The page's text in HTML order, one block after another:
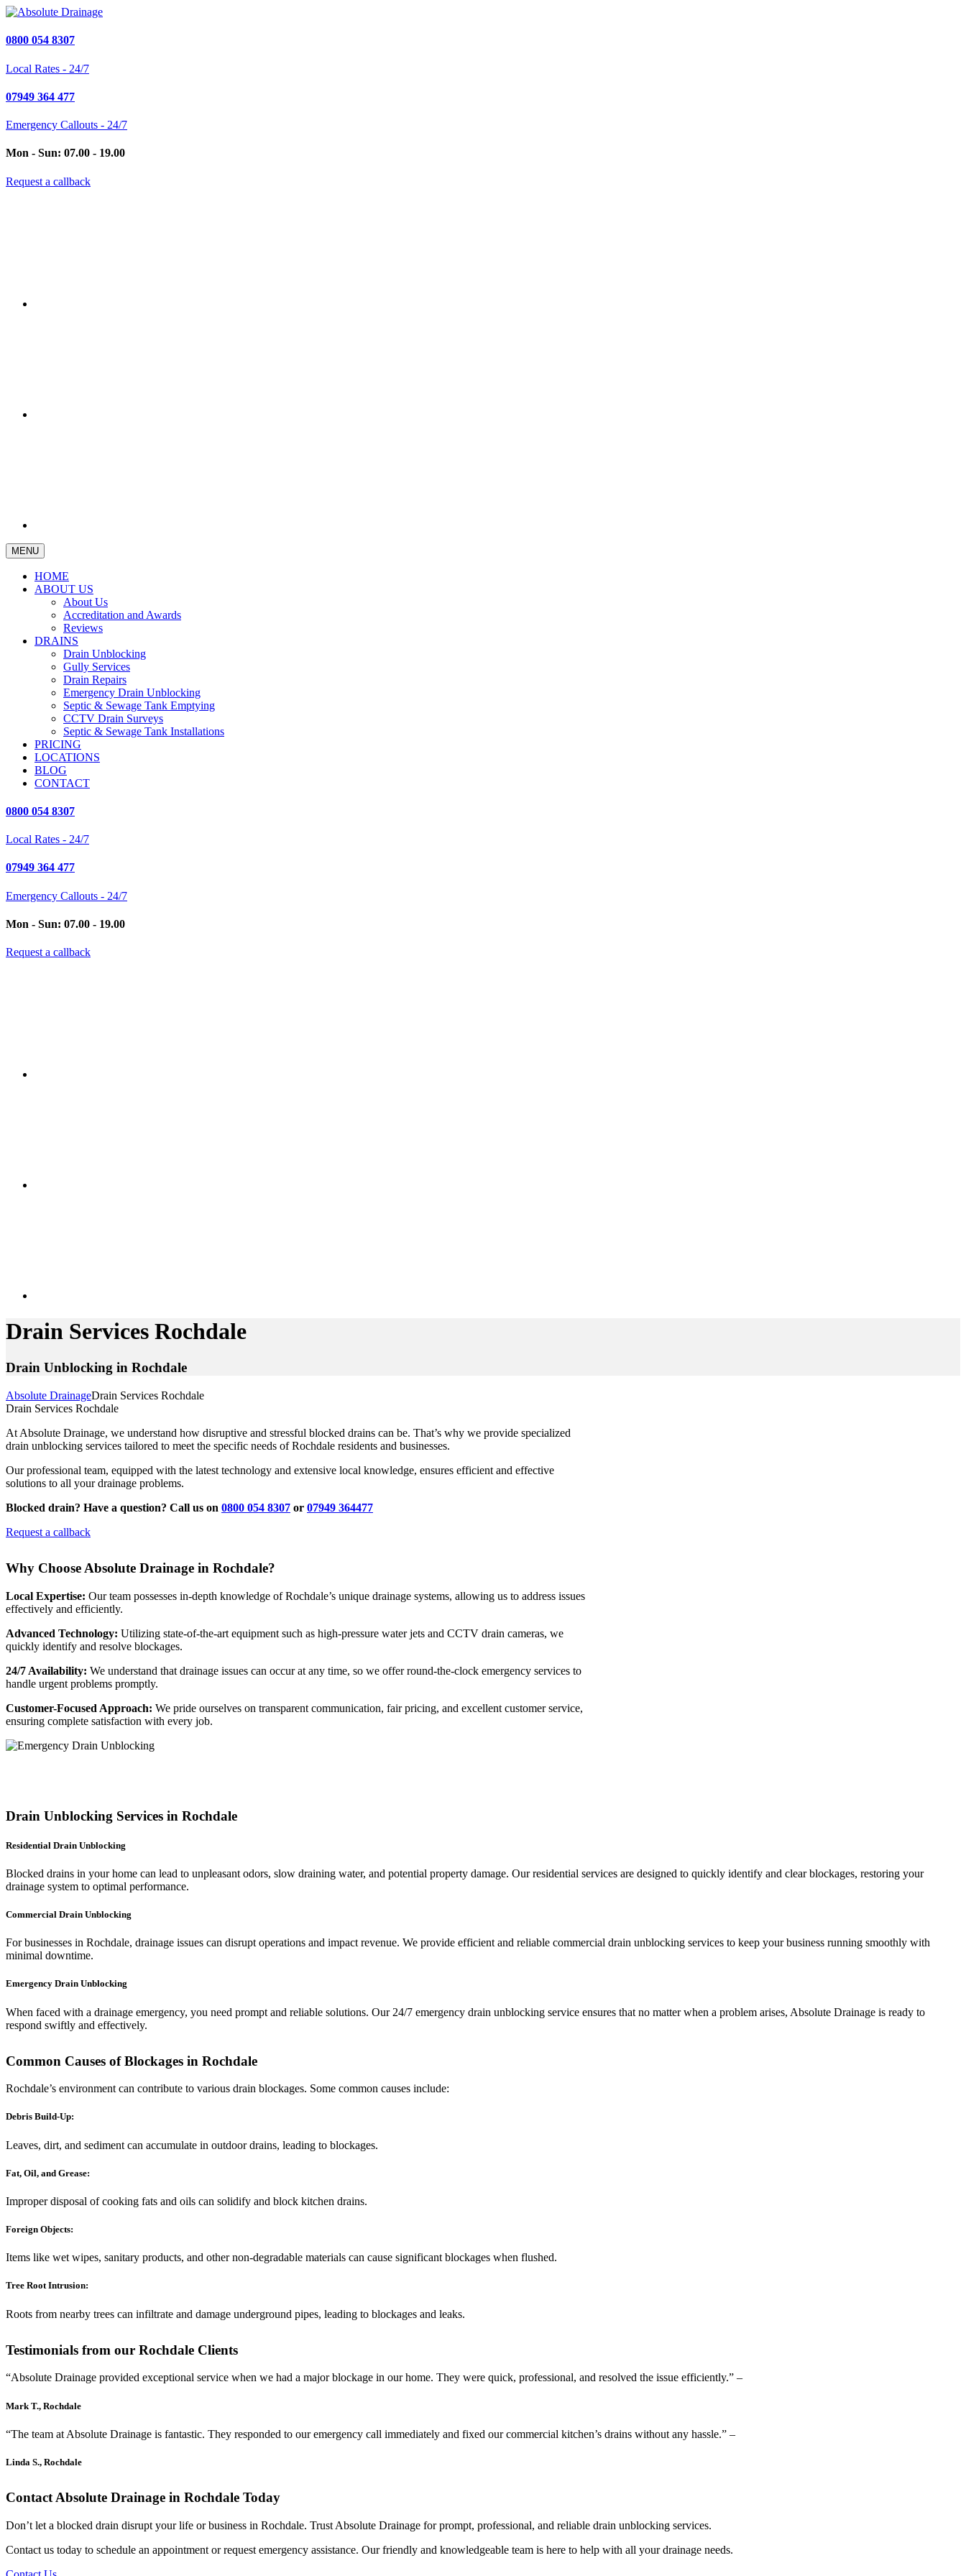
0800 054 8307
Local Rates - 24/7
07949 364 477
Emergency Callouts - 24/7
Mon - Sun: 07.00 - 19.00
Request a callback
MENU
HOME
ABOUT US
About Us
Accreditation and Awards
Reviews
DRAINS
Drain Unblocking
Gully Services
Drain Repairs
Emergency Drain Unblocking
Septic & Sewage Tank Emptying
CCTV Drain Surveys
Septic & Sewage Tank Installations
PRICING
LOCATIONS
BLOG
CONTACT
0800 054 8307
Local Rates - 24/7
07949 364 477
Emergency Callouts - 24/7
Mon - Sun: 07.00 - 19.00
Request a callback
Drain Services Rochdale
Drain Unblocking in Rochdale
Absolute DrainageDrain Services Rochdale
Drain Services Rochdale
At Absolute Drainage, we understand how disruptive and stressful blocked drains can be. That’s why we provide specialized
drain unblocking services tailored to meet the specific needs of Rochdale residents and businesses.
Our professional team, equipped with the latest technology and extensive local knowledge, ensures efficient and effective
solutions to all your drainage problems.
Blocked drain? Have a question? Call us on 0800 054 8307 or 07949 364477
Request a callback
Why Choose Absolute Drainage in Rochdale?
Local Expertise: Our team possesses in-depth knowledge of Rochdale’s unique drainage systems, allowing us to address issues
effectively and efficiently.
Advanced Technology: Utilizing state-of-the-art equipment such as high-pressure water jets and CCTV drain cameras, we
quickly identify and resolve blockages.
24/7 Availability: We understand that drainage issues can occur at any time, so we offer round-the-clock emergency services to
handle urgent problems promptly.
Customer-Focused Approach: We pride ourselves on transparent communication, fair pricing, and excellent customer service,
ensuring complete satisfaction with every job.
Drain Unblocking Services in Rochdale
Residential Drain Unblocking
Blocked drains in your home can lead to unpleasant odors, slow draining water, and potential property damage. Our residential services are designed to quickly identify and clear blockages, restoring your
drainage system to optimal performance.
Commercial Drain Unblocking
For businesses in Rochdale, drainage issues can disrupt operations and impact revenue. We provide efficient and reliable commercial drain unblocking services to keep your business running smoothly with
minimal downtime.
Emergency Drain Unblocking
When faced with a drainage emergency, you need prompt and reliable solutions. Our 24/7 emergency drain unblocking service ensures that no matter when a problem arises, Absolute Drainage is ready to
respond swiftly and effectively.
Common Causes of Blockages in Rochdale
Rochdale’s environment can contribute to various drain blockages. Some common causes include:
Debris Build-Up:
Leaves, dirt, and sediment can accumulate in outdoor drains, leading to blockages.
Fat, Oil, and Grease:
Improper disposal of cooking fats and oils can solidify and block kitchen drains.
Foreign Objects:
Items like wet wipes, sanitary products, and other non-degradable materials can cause significant blockages when flushed.
Tree Root Intrusion:
Roots from nearby trees can infiltrate and damage underground pipes, leading to blockages and leaks.
Testimonials from our Rochdale Clients
“Absolute Drainage provided exceptional service when we had a major blockage in our home. They were quick, professional, and resolved the issue efficiently.” –
Mark T., Rochdale
“The team at Absolute Drainage is fantastic. They responded to our emergency call immediately and fixed our commercial kitchen’s drains without any hassle.” –
Linda S., Rochdale
Contact Absolute Drainage in Rochdale Today
Don’t let a blocked drain disrupt your life or business in Rochdale. Trust Absolute Drainage for prompt, professional, and reliable drain unblocking services.
Contact us today to schedule an appointment or request emergency assistance. Our friendly and knowledgeable team is here to help with all your drainage needs.